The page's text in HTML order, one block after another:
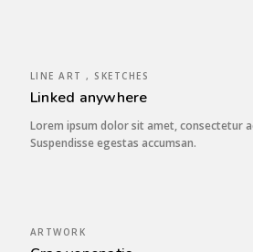
LINE ART , SKETCHES
Linked anywhere
Lorem ipsum dolor sit amet, consectetur
Suspendisse egestas accumsan.
ARTWORK